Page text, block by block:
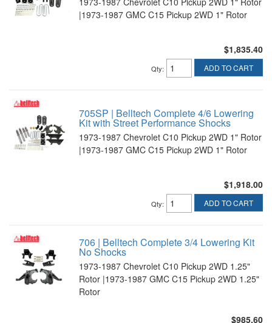
|1973-1987 GMC C15 Pickup 2WD 1" Rotor
$1,835.40
Qty: ADD TO CART
705SP | Belltech Complete 4/6 Lowering
Kit with Street Performance Shocks
1973-1987 Chevrolet C10 Pickup 2WD 1" Rotor
|1973-1987 GMC C15 Pickup 2WD 1" Rotor
$1,918.00
Qty: ADD TO CART
706 | Belltech Complete 3/4 Lowering Kit
No Shocks
1973-1987 Chevrolet C10 Pickup 2WD 1.25"
Rotor |1973-1987 GMC C15 Pickup 2WD 1.25"
Rotor
$985.60